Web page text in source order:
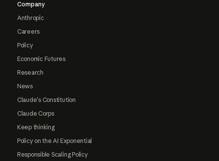
Company
Anthropic
Careers
Policy
Economic Futures
Research
News
Claude's Constitution
Claude Corps
Keep thinking
Policy on the AI Exponential
Responsible Scaling Policy